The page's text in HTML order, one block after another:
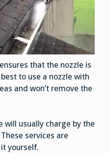
that the nozzle is
to use a nozzle with
and won’t remove the
will usually charge by the
services are
yourself.